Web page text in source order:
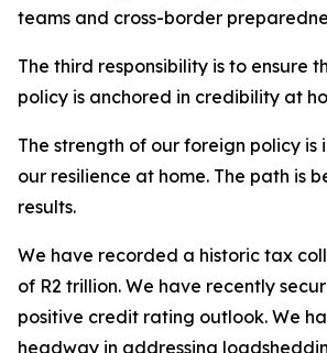
teams and cross-border
The third responsibility is to ensure
policy is anchored in credibility at
The strength of our foreign policy is
our resilience at home. The path is
results.
We have recorded a historic tax
of R2 trillion. We have recently
positive credit rating outlook. We
headway in addressing